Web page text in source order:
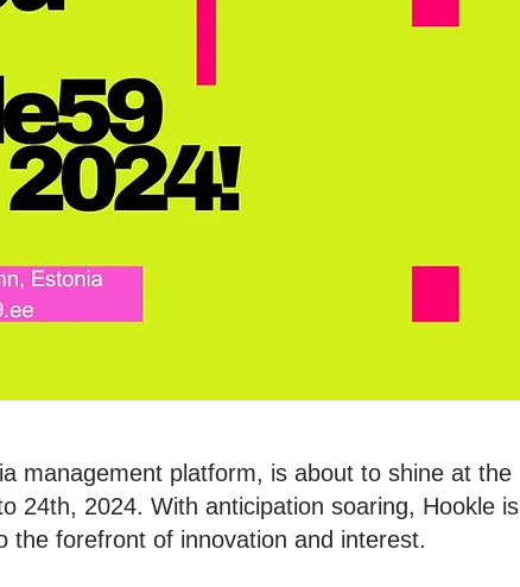
management platform, is about to shine at the
24th, 2024. With anticipation soaring, Hookle is
the forefront of innovation and interest.